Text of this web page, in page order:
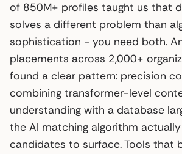
of 850M+ profiles taught us that
solves a different problem than
sophistication - you need both.
placements across 2,000+
found a clear pattern: precision
combining transformer-level
understanding with a database
the AI matching algorithm
candidates to surface. Tools that